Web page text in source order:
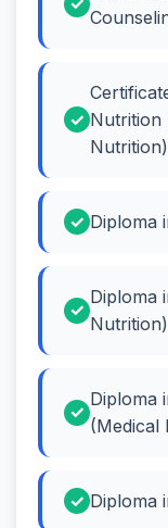
Nutrition
Nutrition)
Diploma
Diploma
Nutrition)
Diploma
(Medical
Diploma